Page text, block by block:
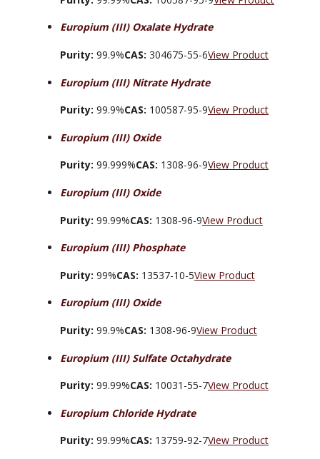
Europium (III) Oxalate Hydrate
Purity: 99.9%CAS: 304675-55-6View Product
Europium (III) Nitrate Hydrate
Purity: 99.9%CAS: 100587-95-9View Product
Europium (III) Oxide
Purity: 99.999%CAS: 1308-96-9View Product
Europium (III) Oxide
Purity: 99.99%CAS: 1308-96-9View Product
Europium (III) Phosphate
Purity: 99%CAS: 13537-10-5View Product
Europium (III) Oxide
Purity: 99.9%CAS: 1308-96-9View Product
Europium (III) Sulfate Octahydrate
Purity: 99.99%CAS: 10031-55-7View Product
Europium Chloride Hydrate
Purity: 99.99%CAS: 13759-92-7View Product